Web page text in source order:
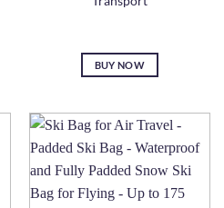
BUY NOW